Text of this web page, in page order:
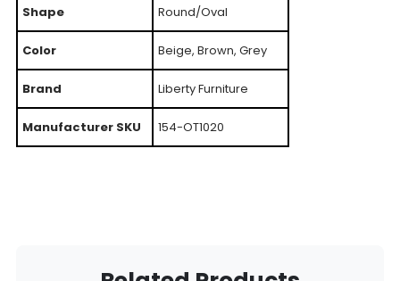
Shape Round/Oval
Color Beige, Brown, Grey
Brand Liberty Furniture
Manufacturer SKU 154-OT1020